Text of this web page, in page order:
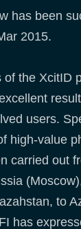
has been
2015.
of the XcitID
users.
high-value
carried out
to
has